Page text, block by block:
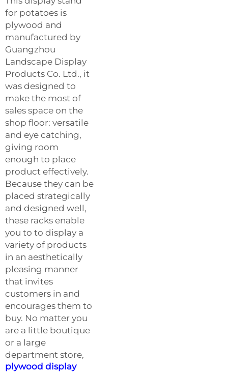
for potatoes is
plywood and
manufactured by
Guangzhou
Landscape Display
Products Co. Ltd., it
was designed to
make the most of
sales space on the
shop floor: versatile
and eye catching,
giving room
enough to place
product effectively.
Because they can be
placed strategically
and designed well,
these racks enable
you to to display a
variety of products
in an aesthetically
pleasing manner
that invites
customers in and
encourages them to
buy. No matter you
are a little boutique
or a large
department store,
plywood display